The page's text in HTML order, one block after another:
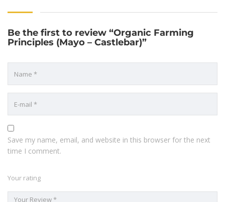
Be the first to review “Organic Farming
Principles (Mayo – Castlebar)”
Save my name, email, and website in this browser for the next
time I comment.
Your rating